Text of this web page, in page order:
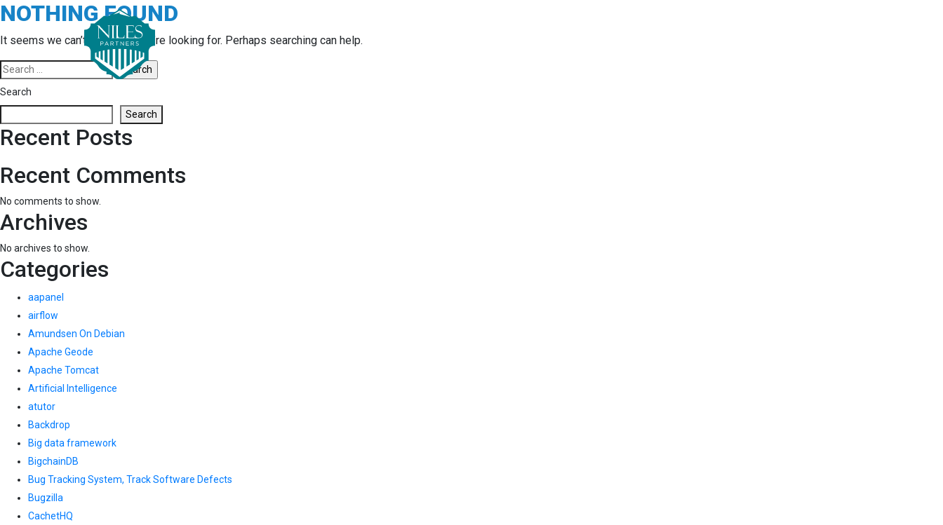
Skip
to
content
NOTHING FOUND
It seems we can’t find what you’re looking for. Perhaps searching can help.
Search
for:
Search
Search
Recent Posts
Recent Comments
No comments to show.
Archives
No archives to show.
Categories
aapanel
airflow
Amundsen On Debian
Apache Geode
Apache Tomcat
Artificial Intelligence
atutor
Backdrop
Big data framework
BigchainDB
Bug Tracking System, Track Software Defects
Bugzilla
CachetHQ